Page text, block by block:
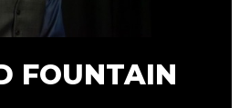
FOUNTAIN